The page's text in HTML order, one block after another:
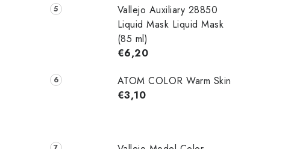
Vallejo Auxiliary 28850
Liquid Mask Liquid Mask
(85 ml)
€6,20
ATOM COLOR Warm Skin
€3,10